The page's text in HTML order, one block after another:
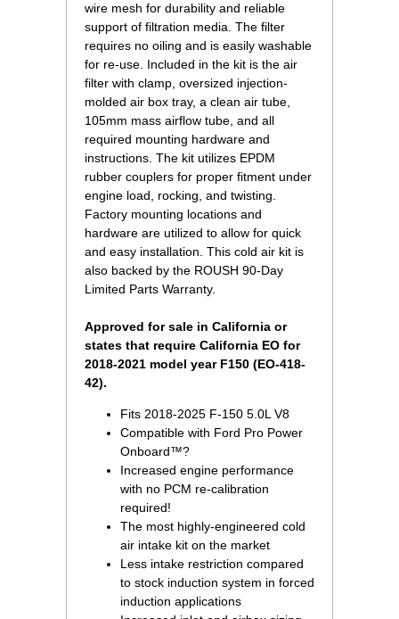
wire mesh for durability and reliable
support of filtration media. The filter
requires no oiling and is easily washable
for re-use. Included in the kit is the air
filter with clamp, oversized injection-
molded air box tray, a clean air tube,
105mm mass airflow tube, and all
required mounting hardware and
instructions. The kit utilizes EPDM
rubber couplers for proper fitment under
engine load, rocking, and twisting.
Factory mounting locations and
hardware are utilized to allow for quick
and easy installation. This cold air kit is
also backed by the ROUSH 90-Day
Limited Parts Warranty.
Approved for sale in California or
states that require California EO for
2018-2021 model year F150 (EO-418-
42).
Fits 2018-2025 F-150 5.0L V8
Compatible with Ford Pro Power
Onboard™?
Increased engine performance
with no PCM re-calibration
required!
The most highly-engineered cold
air intake kit on the market
Less intake restriction compared
to stock induction system in forced
induction applications